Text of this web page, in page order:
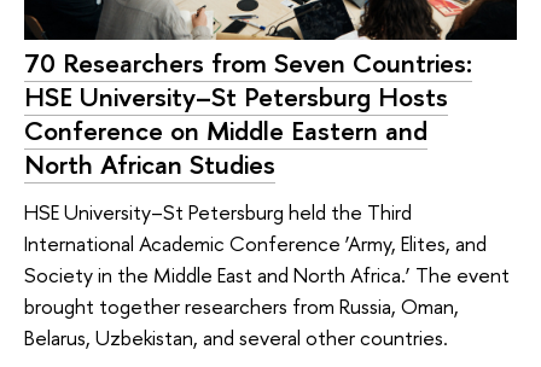
70 Researchers from Seven Countries:
HSE University–St Petersburg Hosts
Conference on Middle Eastern and
North African Studies
HSE University–St Petersburg held the Third
International Academic Conference ‘Army, Elites, and
Society in the Middle East and North Africa.’ The event
brought together researchers from Russia, Oman,
Belarus, Uzbekistan, and several other countries.